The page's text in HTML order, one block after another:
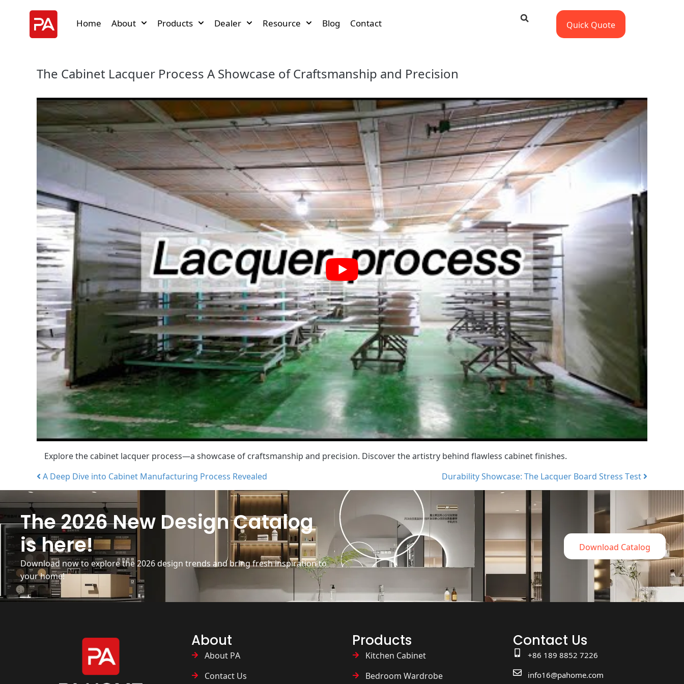
Home About Products Dealer Resource Blog Contact Quick Quote
The Cabinet Lacquer Process A Showcase of Craftsmanship and Precision
Explore the cabinet lacquer process—a showcase of craftsmanship and precision. Discover the artistry behind flawless cabinet finishes.
Post navigation
A Deep Dive into Cabinet Manufacturing Process Revealed Durability Showcase: The Lacquer Board Stress Test
The 2026 New Design Catalog
is here!
Download now to explore the 2026 design trends and bring fresh inspiration to
your home!
Download Catalog
About
About PA
Contact Us
Products
Kitchen Cabinet
Bedroom Wardrobe
Contact Us
+86 189 8852 7226
info16@pahome.com